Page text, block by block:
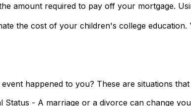
amount required to pay off your mortgage.
the cost of your children's college
happened to you? These are situations
Status - A marriage or a divorce can change